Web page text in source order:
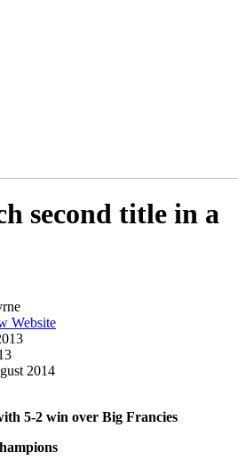
second title in a
Website
2014
5-2 win over Big Francies